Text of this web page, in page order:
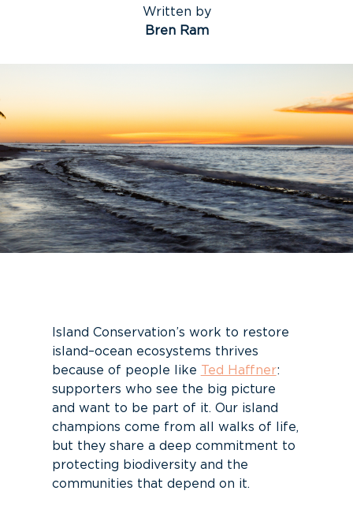
Written by
Bren Ram
Island Conservation’s work to restore
island–ocean ecosystems thrives
because of people like
Ted Haffner:
supporters who see the big picture
and want to be part of it. Our island
champions come from all walks of life,
but they share a deep commitment to
protecting biodiversity and the
communities that depend on it.